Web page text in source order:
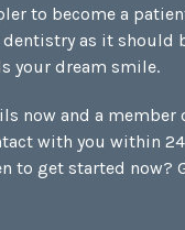
to become a
dentistry as it should
your dream smile.
now and a member
with you within
to get started now?